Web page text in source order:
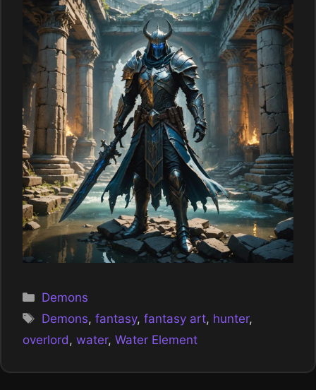
Categories
Demons
Tags
Demons,fantasy,fantasy art, hunter,
overlord, water, Water Element